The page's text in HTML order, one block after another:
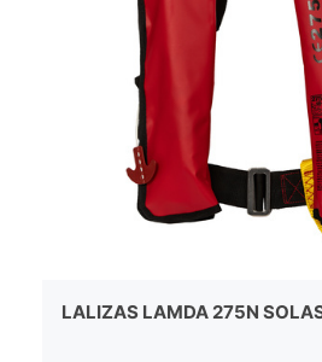
LALIZAS LAMDA 275N